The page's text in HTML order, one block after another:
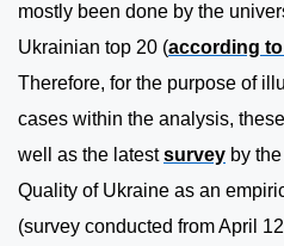
mostly been done by the
Ukrainian top 20 (according to
Therefore, for the purpose of
cases within the analysis,
well as the latestsurvey by
Quality of Ukraine as an
(survey conducted from April